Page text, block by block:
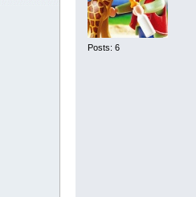
Posts: 6